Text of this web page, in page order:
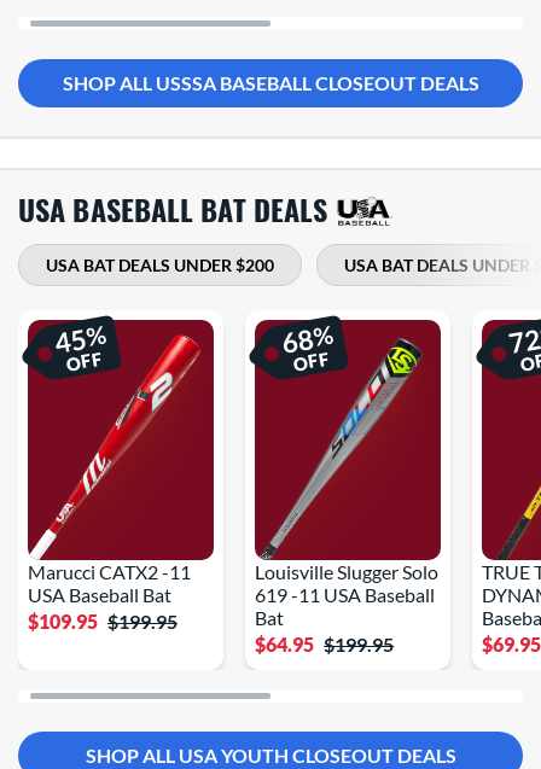
SHOP ALL USSSA BASEBALL CLOSEOUT DEALS
USA BASEBALL BAT DEALS
USA BAT DEALS UNDER $200 USA BAT DEALS UNDER
Marucci CATX2 -11
USA Baseball Bat
$109.95 $199.95
45%
OFF
Louisville Slugger Solo
619 -11 USA Baseball
Bat
$64.95 $199.95
68%
OFF
TRUE
$69.95
SHOP ALL USA YOUTH CLOSEOUT DEALS